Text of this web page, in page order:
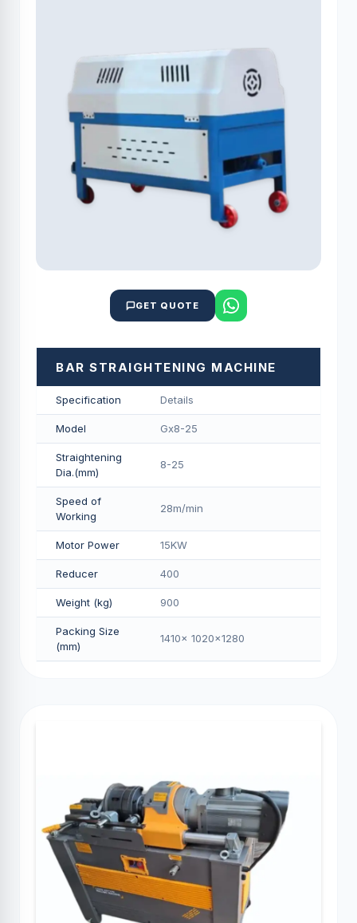
GET QUOTE
BAR STRAIGHTENING MACHINE
Specification Details
Model Gx8-25
Straightening
Dia.(mm)
8-25
Speed of
Working
28m/min
Motor Power 15KW
Reducer 400
Weight (kg) 900
Packing Size
(mm)
1410x 1020x1280